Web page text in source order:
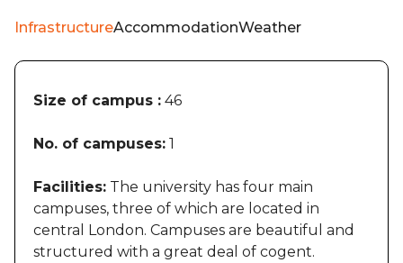
InfrastructureAccommodationWeather
Size of campus : 46
No. of campuses: 1
Facilities: The university has four main
campuses, three of which are located in
central London. Campuses are beautiful and
structured with a great deal of cogent.